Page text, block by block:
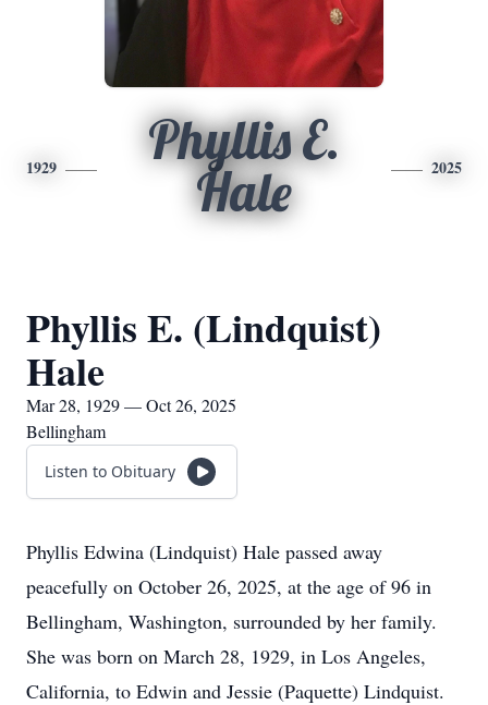
1929
Phyllis E.
Hale
2025
Phyllis E. (Lindquist)
Hale
Mar 28, 1929 — Oct 26, 2025
Bellingham
Listen to Obituary
Phyllis Edwina (Lindquist) Hale passed away
peacefully on October 26, 2025, at the age of 96 in
Bellingham, Washington, surrounded by her family.
She was born on March 28, 1929, in Los Angeles,
California, to Edwin and Jessie (Paquette) Lindquist.